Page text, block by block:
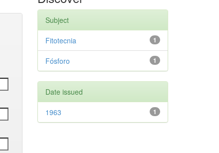
Subject
1
Fitotecnia
1
Fósforo
Date issued
1
1963